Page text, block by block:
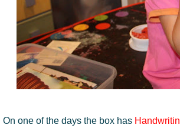
On one of the days the box has